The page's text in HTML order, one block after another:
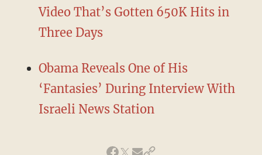
Video That’s Gotten 650K Hits in
Three Days
Obama Reveals One of His
‘Fantasies’ During Interview With
Israeli News Station